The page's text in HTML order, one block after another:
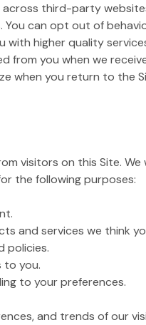
third-party
can opt out of
higher quality
from you when we
when you return to the
visitors on this Site.
the following purposes:
and services we think
policies.
to you.
to your preferences.
and trends of our